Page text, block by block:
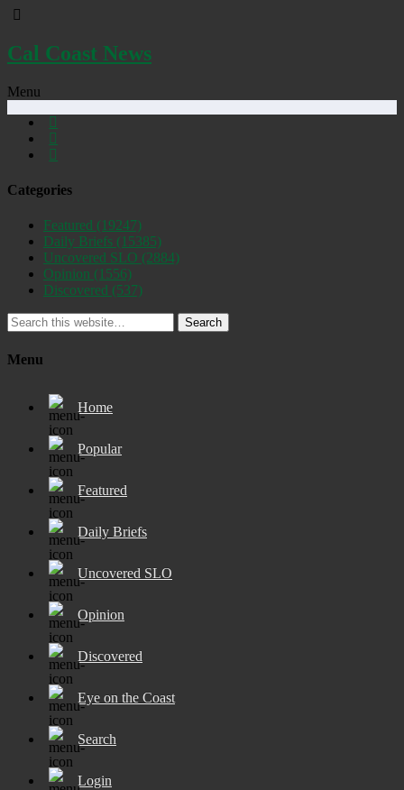
Cal Coast News
Menu
Categories
Featured (19247)
Daily Briefs (15385)
Uncovered SLO (2884)
Opinion (1556)
Discovered (537)
Search
Menu
Home
Popular
Featured
Daily Briefs
Uncovered SLO
Opinion
Discovered
Eye on the Coast
Search
Login